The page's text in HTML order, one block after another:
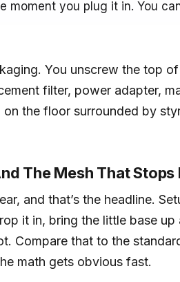
moment you plug it in. You
You unscrew the top
filter, power adapter,
on the floor surrounded by
The Mesh That Stops
and that’s the headline.
it in, bring the little base
Compare that to the
math gets obvious fast.